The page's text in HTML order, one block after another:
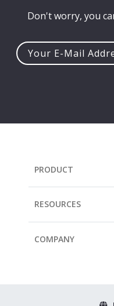
Don't worry, you
PRODUCT
RESOURCES
COMPANY